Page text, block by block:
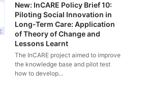
New: InCARE Policy Brief 10:
Piloting Social Innovation in
Long-Term Care: Application
of Theory of Change and
Lessons Learnt
The InCARE project aimed to improve
the knowledge base and pilot test
how to develop…